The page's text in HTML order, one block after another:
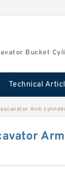
Bucket
Technical
Arm
Arm